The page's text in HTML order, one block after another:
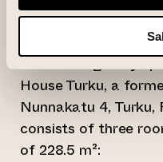
Exhibition spaces:
Peri’s new gallery
House Turku, a
Nunnakatu 4, Turku,
consists of three
of 228.5 m²: